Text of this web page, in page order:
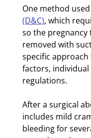
One method
(D&C), which
so the pregnancy
removed with
specific
factors,
regulations.
After a surgical
includes mild
bleeding for